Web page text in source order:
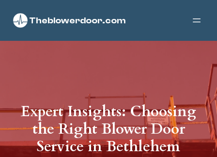
Theblowerdoor.com
Expert Insights: Choosing
the Right Blower Door
Service in Bethlehem